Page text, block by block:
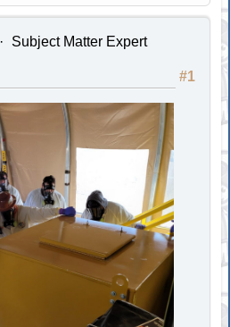
Subject Matter Expert
#1